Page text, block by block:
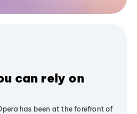
can rely on
has been at the forefront of